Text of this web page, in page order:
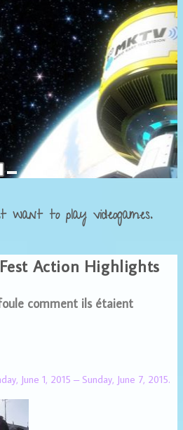
want to play videogames.
Action Highlights
comment ils étaient
June 1, 2015 – Sunday, June 7, 2015.